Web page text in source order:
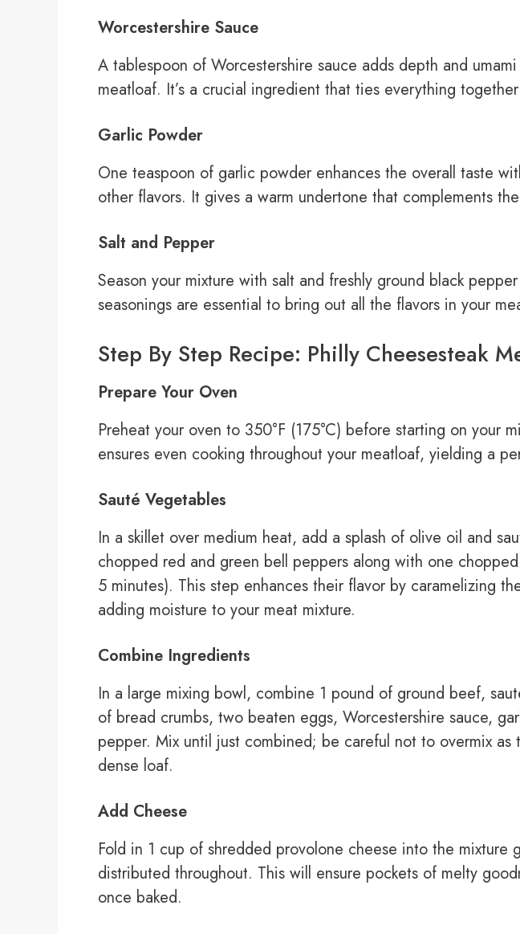
Worcestershire Sauce
A tablespoon of Worcestershire sauce adds depth and
meatloaf. It’s a crucial ingredient that ties everything
Garlic Powder
One teaspoon of garlic powder enhances the overall taste
other flavors. It gives a warm undertone that complements
Salt and Pepper
Season your mixture with salt and freshly ground black
seasonings are essential to bring out all the flavors in your
Step By Step Recipe: Philly Cheesesteak
Prepare Your Oven
Preheat your oven to 350°F (175°C) before starting on your
ensures even cooking throughout your meatloaf, yielding a
Sauté Vegetables
In a skillet over medium heat, add a splash of olive oil and
chopped red and green bell peppers along with one
5 minutes). This step enhances their flavor by caramelizing
adding moisture to your meat mixture.
Combine Ingredients
In a large mixing bowl, combine 1 pound of ground beef,
of bread crumbs, two beaten eggs, Worcestershire sauce,
pepper. Mix until just combined; be careful not to overmix as
dense loaf.
Add Cheese
Fold in 1 cup of shredded provolone cheese into the mixture
distributed throughout. This will ensure pockets of melty
once baked.